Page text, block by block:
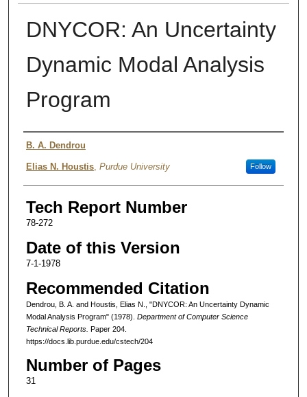
DNYCOR: An Uncertainty
Dynamic Modal Analysis
Program
Authors
B. A. Dendrou
Elias N. Houstis, Purdue University Follow
Tech Report Number
78-272
Date of this Version
7-1-1978
Recommended Citation
Dendrou, B. A. and Houstis, Elias N., "DNYCOR: An Uncertainty Dynamic
Modal Analysis Program" (1978). Department of Computer Science
Technical Reports. Paper 204.
https://docs.lib.purdue.edu/cstech/204
Number of Pages
31